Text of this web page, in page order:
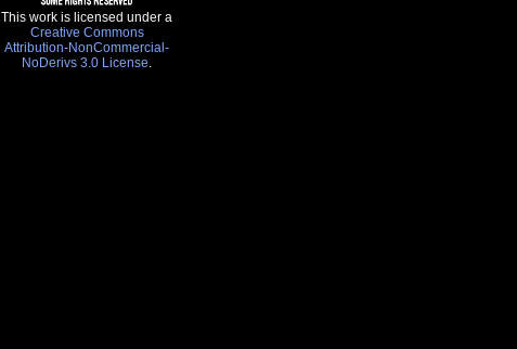
This work is licensed under a
Creative Commons
Attribution-NonCommercial-
NoDerivs 3.0 License.